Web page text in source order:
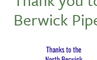
Berwick